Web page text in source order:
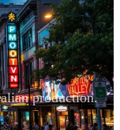
production.